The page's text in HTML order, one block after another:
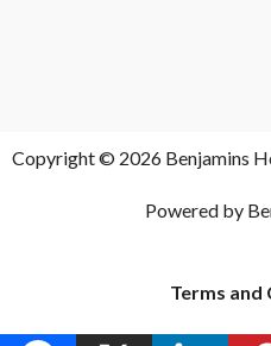
Copyright © 2026 Benjamins
Powered by
Terms and